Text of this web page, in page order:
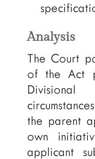
Analysis
The Court
of the Act
the parent
own
applicant